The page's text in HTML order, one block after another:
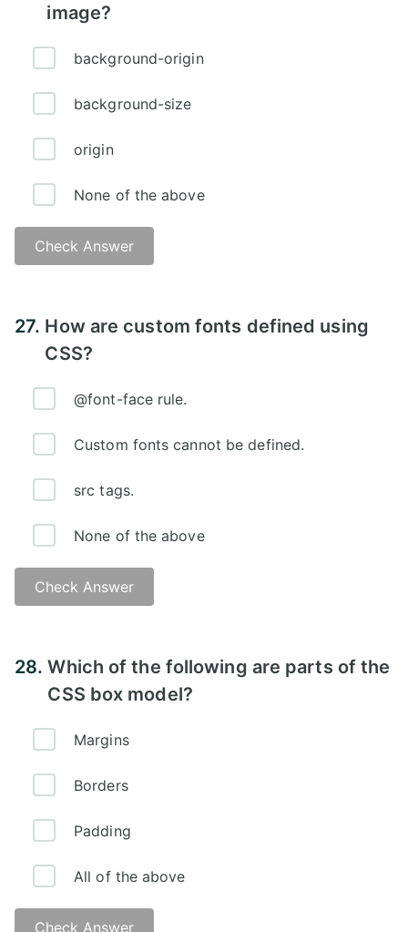
image?
background-origin
background-size
origin
None of the above
Check Answer
27. How are custom fonts defined using
CSS?
@font-face rule.
Custom fonts cannot be defined.
src tags.
None of the above
Check Answer
28.Which of the following are parts of the
CSS box model?
Margins
Borders
Padding
All of the above
Check Answer